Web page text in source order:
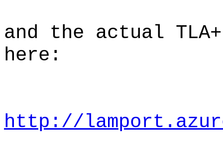
and the actual
here:
http://